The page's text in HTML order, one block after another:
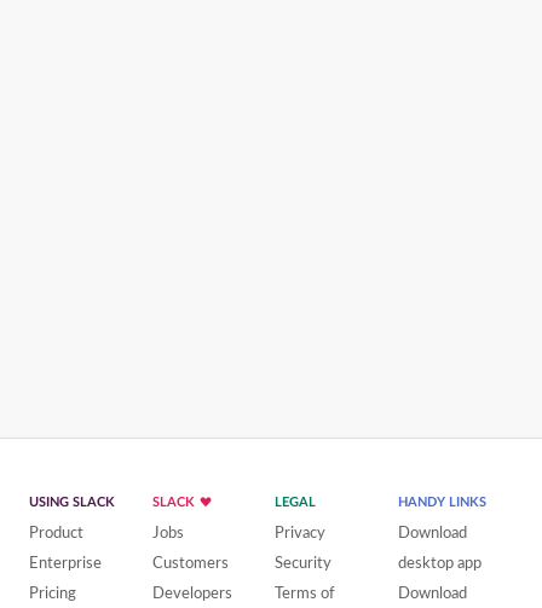
USING SLACK
Product
Enterprise
Pricing
SLACK
Jobs
Customers
Developers
LEGAL
Privacy
Security
Terms of
HANDY LINKS
Download
desktop app
Download